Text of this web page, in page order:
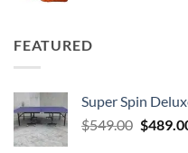
FEATURED
Super Spin
$549.00 $